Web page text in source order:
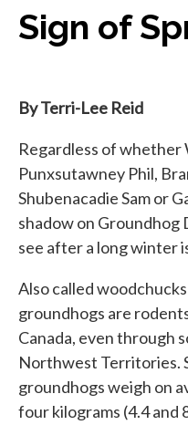
Sign of
By Terri-Lee Reid
Regardless of whether
Punxsutawney Phil,
Shubenacadie Sam or
shadow on Groundhog
see after a long winter
Also called
groundhogs are
Canada, even through
Northwest Territories.
groundhogs weigh on
four kilograms (4.4 and